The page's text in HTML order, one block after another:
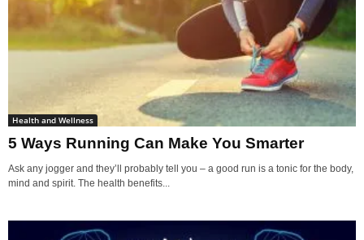
Health and Wellness
5 Ways Running Can Make You Smarter
Ask any jogger and they’ll probably tell you – a good run is a tonic for the body,
mind and spirit. The health benefits...